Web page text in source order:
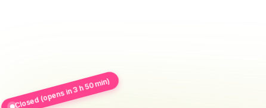
Closed (opens in 3 h 50 min)